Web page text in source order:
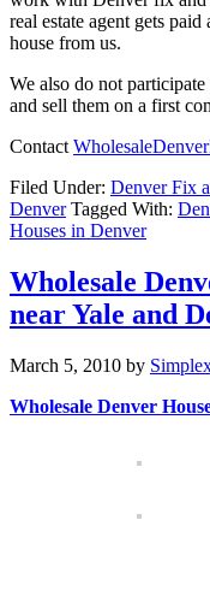
real estate agent gets
house from us.
We also do not participate
and sell them on a first
Contact
Filed Under: Denver Fix
Denver Tagged With:
Houses in Denver
Wholesale
near Yale and
March 5, 2010 by
Wholesale Denver